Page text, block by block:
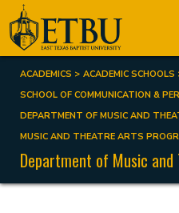
Skip
to
main
content
Tertiary
Navigation
Main
navigation
Breadcrumb
ACADEMICS
ACADEMIC SCHOOLS
SCHOOL OF COMMUNICATION &
DEPARTMENT OF MUSIC AND
MUSIC AND THEATRE ARTS
Department of Music